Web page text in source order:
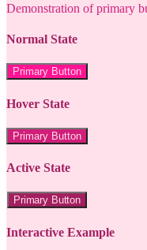
Demonstration of primary
Normal State
Primary Button
Hover State
Primary Button
Active State
Primary Button
Interactive Example